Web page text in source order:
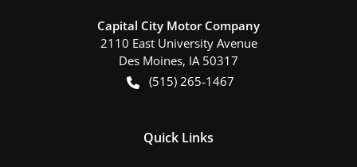
Capital City Motor Company
2110 East University Avenue
Des Moines, IA 50317
(515) 265-1467
Quick Links